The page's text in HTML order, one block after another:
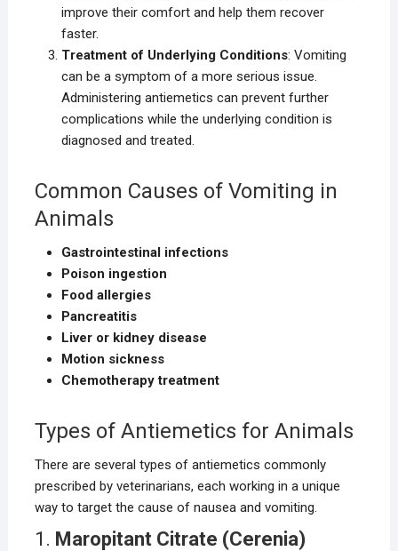
improve their comfort and help them recover
faster.
Treatment of Underlying Conditions: Vomiting
can be a symptom of a more serious issue.
Administering antiemetics can prevent further
complications while the underlying condition is
diagnosed and treated.
Common Causes of Vomiting in
Animals
Gastrointestinal infections
Poison ingestion
Food allergies
Pancreatitis
Liver or kidney disease
Motion sickness
Chemotherapy treatment
Types of Antiemetics for Animals
There are several types of antiemetics commonly
prescribed by veterinarians, each working in a unique
way to target the cause of nausea and vomiting.
1. Maropitant Citrate (Cerenia)